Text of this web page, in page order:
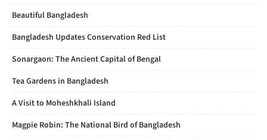
Beautiful Bangladesh
Bangladesh Updates Conservation Red List
Sonargaon: The Ancient Capital of Bengal
Tea Gardens in Bangladesh
A Visit to Moheshkhali Island
Magpie Robin: The National Bird of Bangladesh